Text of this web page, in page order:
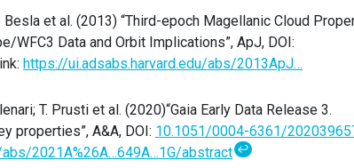
Besla et al. (2013) “Third-epoch Magellanic Cloud
WFC3 Data and Orbit Implications”, ApJ, DOI:
https://ui.adsabs.harvard.edu/abs/2013ApJ…
T. Prusti et al. (2020)“Gaia Early Data Release 3.
properties”, A&A, DOI: 10.1051/0004-6361/
2021A%26A…649A…1G/abstract ↩